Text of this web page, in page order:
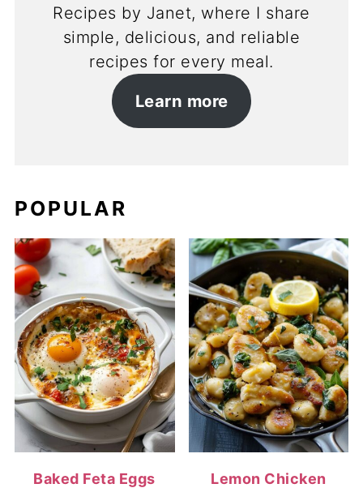
Recipes by Janet, where I share
simple, delicious, and reliable
recipes for every meal.
Learn more
POPULAR
Baked Feta Eggs
Lemon Chicken